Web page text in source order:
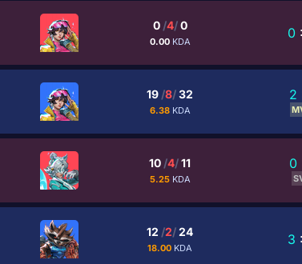
0 /4/0
0.00 KDA
0 :
19 /8/32
6.38 KDA
2
10 /4/11
5.25 KDA
0
12 /2/24
18.00 KDA
3 :